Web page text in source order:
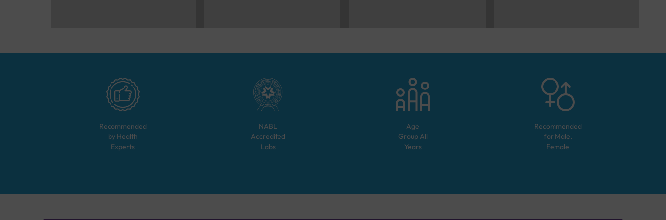
Recommended
by Health
Experts
NABL
Accredited
Labs
Age
Group All
Years
Recommended
for Male,
Female